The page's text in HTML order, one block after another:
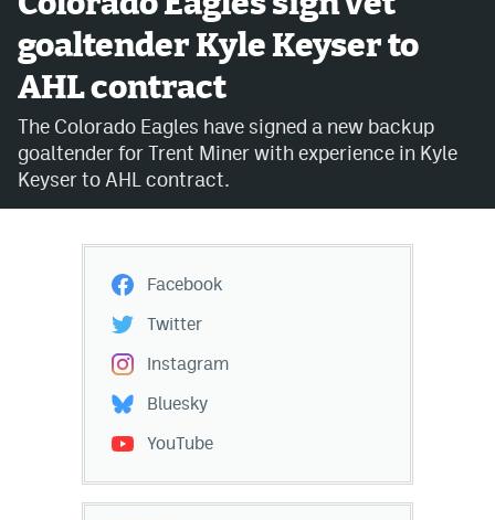
Avalanche @ MHS
Colorado Sports Betting
Facebook
Instagram
Bluesky
YouTube
MileHighSports.com
DenverStiffs.com
goaltender Kyle Keyser to
AHL contract
The Colorado Eagles have signed a new backup
goaltender for Trent Miner with experience in Kyle
Keyser to AHL contract.
Facebook
Twitter
Instagram
Bluesky
YouTube